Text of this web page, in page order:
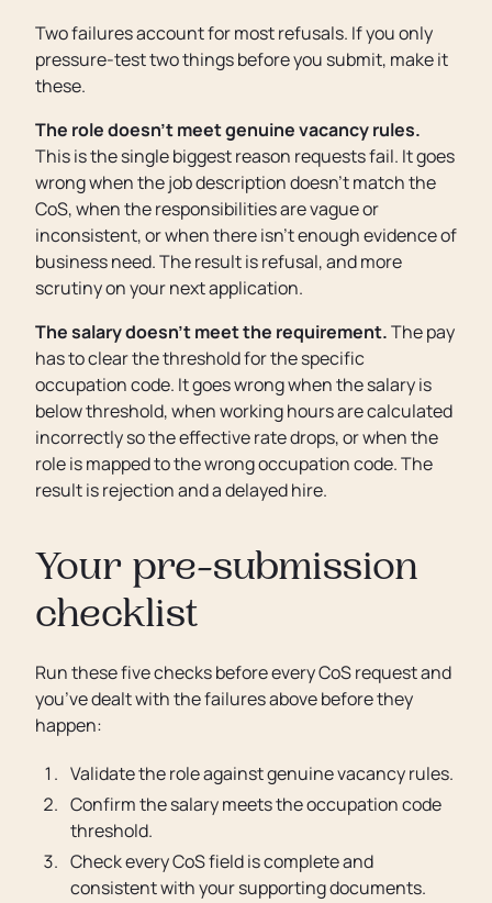
Two failures account for most refusals. If you only
pressure-test two things before you submit, make it
these.
The role doesn’t meet genuine vacancy rules.
This is the single biggest reason requests fail. It goes
wrong when the job description doesn’t match the
CoS, when the responsibilities are vague or
inconsistent, or when there isn’t enough evidence of
business need. The result is refusal, and more
scrutiny on your next application.
The salary doesn’t meet the requirement.The pay
has to clear the threshold for the specific
occupation code. It goes wrong when the salary is
below threshold, when working hours are calculated
incorrectly so the effective rate drops, or when the
role is mapped to the wrong occupation code. The
result is rejection and a delayed hire.
Your pre-submission
checklist
Run these five checks before every CoS request and
you’ve dealt with the failures above before they
happen:
Validate the role against genuine vacancy rules.
Confirm the salary meets the occupation code
threshold.
Check every CoS field is complete and
consistent with your supporting documents.